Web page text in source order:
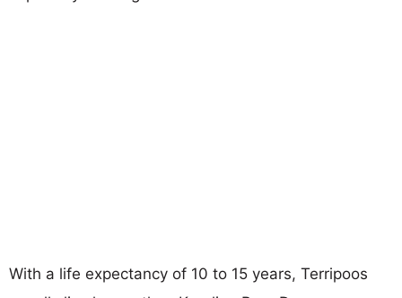
With a life expectancy of 10 to 15 years, Terripoos